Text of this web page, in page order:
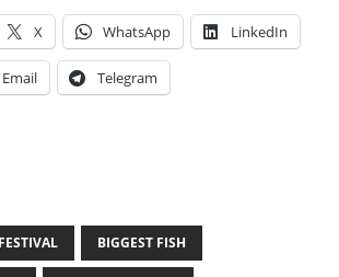
X WhatsApp LinkedIn
Email Telegram
BIGGEST FISH